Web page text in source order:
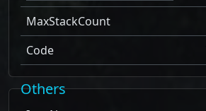
MaxStackCount
Code
Others